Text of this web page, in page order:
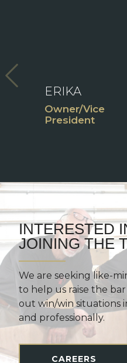
ERIKA
Owner/Vice
President
INTERESTED
JOINING THE
We are seeking like-
to help us raise the
out win/win situations
and professionally.
CAREERS